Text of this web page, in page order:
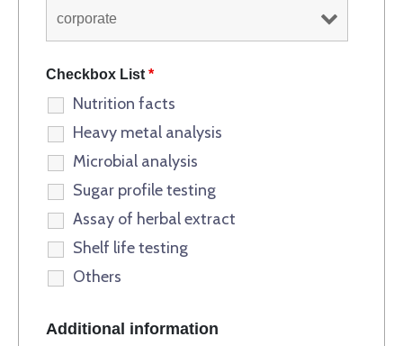
Checkbox List *
Nutrition facts
Heavy metal analysis
Microbial analysis
Sugar profile testing
Assay of herbal extract
Shelf life testing
Others
Additional information